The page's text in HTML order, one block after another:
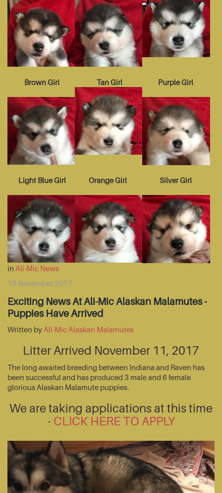
Brown Girl Tan Girl Purple Girl
Light Blue Girl Orange Girl Silver Girl
in Ali-Mic News
13 November 2017
Exciting News At Ali-Mic Alaskan Malamutes -
Puppies Have Arrived
Written by Ali-Mic Alaskan Malamutes
Litter Arrived November 11, 2017
The long awaited breeding between Indiana and Raven has
been successful and has produced 3 male and 6 female
glorious Alaskan Malamute puppies.
We are taking applications at this time
- CLICK HERE TO APPLY